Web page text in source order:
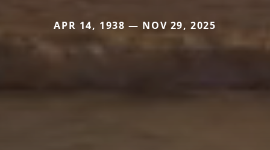
APR 14, 1938 — NOV 29, 2025